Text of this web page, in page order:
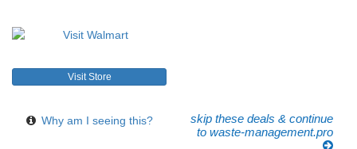
Visit Store
Why am I seeing this?
skip these deals & continue
to waste-management.pro